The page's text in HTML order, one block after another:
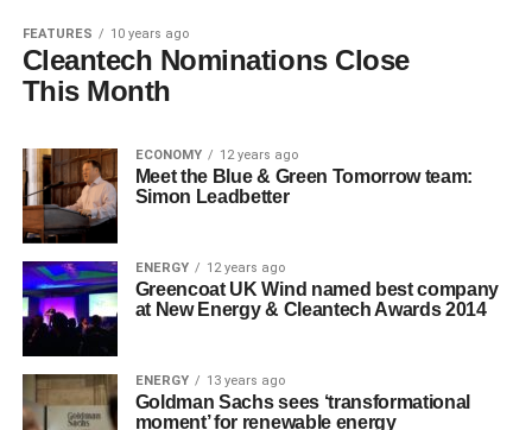
FEATURES 10 years ago
Cleantech Nominations Close
This Month
ECONOMY 12 years ago
Meet the Blue & Green Tomorrow team:
Simon Leadbetter
ENERGY 12 years ago
Greencoat UK Wind named best company
at New Energy & Cleantech Awards 2014
ENERGY 13 years ago
Goldman Sachs sees ‘transformational
moment’ for renewable energy